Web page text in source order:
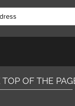
OF THE